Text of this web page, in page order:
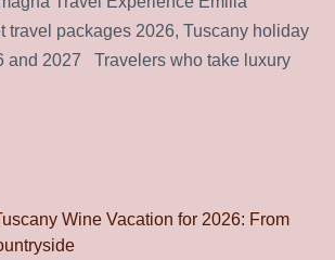
travel packages 2026, Tuscany holiday
and 2027 Travelers who take luxury